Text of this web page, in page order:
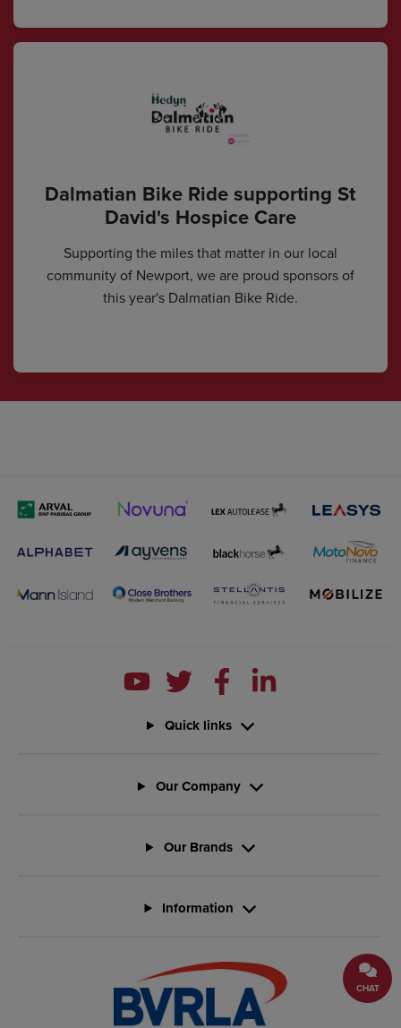
CHAT
Dalmatian Bike Ride supporting St
David's Hospice Care
Supporting the miles that matter in our local
community of Newport, we are proud sponsors of
this year's Dalmatian Bike Ride.
Quick links
Our Company
Our Brands
Information